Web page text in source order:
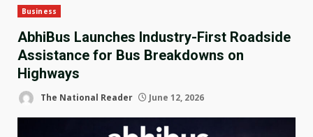
Business
AbhiBus Launches Industry-First Roadside
Assistance for Bus Breakdowns on
Highways
The National Reader June 12, 2026